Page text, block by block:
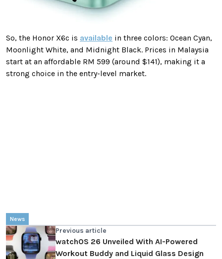
So, the Honor X6c is available in three colors: Ocean Cyan,
Moonlight White, and Midnight Black. Prices in Malaysia
start at an affordable RM 599 (around $141), making it a
strong choice in the entry-level market.
News
Previous article
watchOS 26 Unveiled With AI-Powered
Workout Buddy and Liquid Glass Design